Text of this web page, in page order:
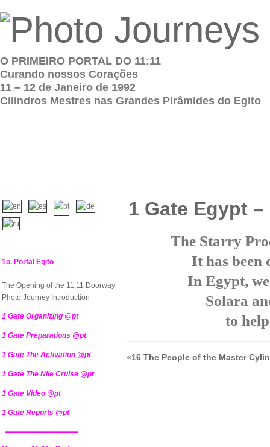
O PRIMEIRO PORTAL DO 11:11
Curando nossos Corações
11 – 12 de Janeiro de 1992
Cilindros Mestres nas Grandes Pirâmides do Egito
1 Gate Egypt
The Starry
It has been
In Egypt,
Solara
to
«16 The People of the Master
1o. Portal Egito
The Opening of the 11:11 Doorway
Photo Journey Introduction
1 Gate Organizing @pt
1 Gate Preparations @pt
1 Gate The Activation @pt
1 Gate The Nile Cruise @pt
1 Gate Video @pt
1 Gate Reports @pt